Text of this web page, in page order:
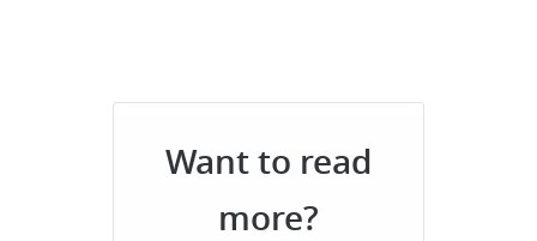
Want to read
more?